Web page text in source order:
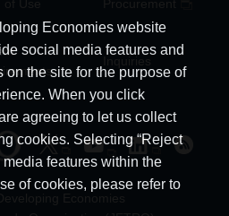
Economies website
social media features and
on the site for the purpose of
When you click
agreeing to let us collect
cookies. Selecting “Reject
features within the
of cookies, please refer to
Economies